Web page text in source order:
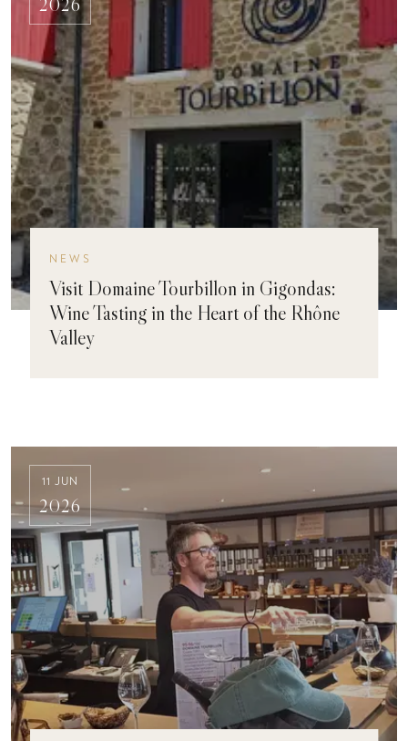
2026
NEWS
Visit Domaine Tourbillon in Gigondas:
Wine Tasting in the Heart of the Rhône
Valley
11 JUN
2026